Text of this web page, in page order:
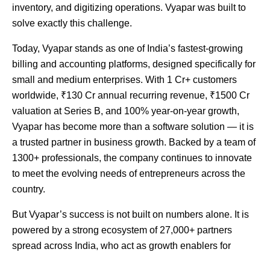
inventory, and digitizing operations. Vyapar was built to
solve exactly this challenge.
Today, Vyapar stands as one of India’s fastest-growing
billing and accounting platforms, designed specifically for
small and medium enterprises. With 1 Cr+ customers
worldwide, ₹130 Cr annual recurring revenue, ₹1500 Cr
valuation at Series B, and 100% year-on-year growth,
Vyapar has become more than a software solution — it is
a trusted partner in business growth. Backed by a team of
1300+ professionals, the company continues to innovate
to meet the evolving needs of entrepreneurs across the
country.
But Vyapar’s success is not built on numbers alone. It is
powered by a strong ecosystem of 27,000+ partners
spread across India, who act as growth enablers for